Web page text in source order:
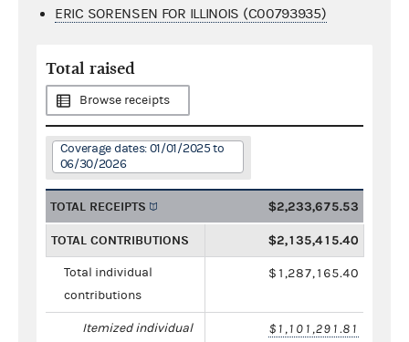
ERIC SORENSEN FOR ILLINOIS (C00793935)
Total raised
Browse receipts
Coverage dates: 01/01/2025 to
06/30/2026
TOTAL RECEIPTS $2,233,675.53
TOTAL CONTRIBUTIONS $2,135,415.40
Total individual
contributions
$1,287,165.40
Itemized individual
$1,101,291.81